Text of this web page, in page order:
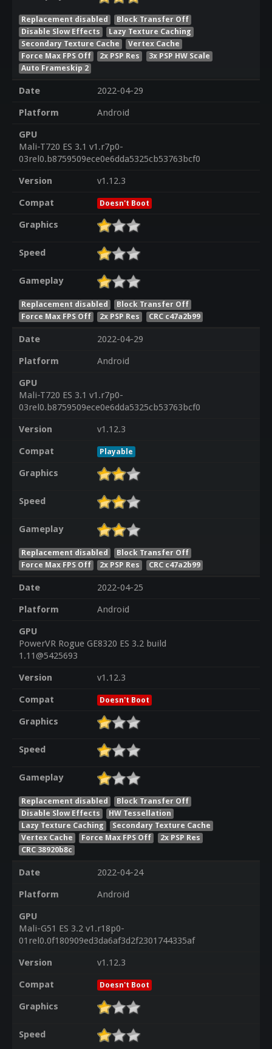
Replacement disabled
Block Transfer Off
Disable Slow Effects
Lazy Texture Caching
Secondary Texture Cache
Vertex Cache
Force Max FPS Off
2x PSP Res
3x PSP HW Scale
Auto Frameskip 2
Date
2022-04-29
Platform
Android
GPU
Mali-T720 ES 3.1 v1.r7p0-
03rel0.b8759509ece0e6dda5325cb53763bcf0
Version
v1.12.3
Compat
Doesn't Boot
Graphics
Speed
Gameplay
Replacement disabled
Block Transfer Off
Force Max FPS Off
2x PSP Res CRC c47a2b99
Date
2022-04-29
Platform
Android
GPU
Mali-T720 ES 3.1 v1.r7p0-
03rel0.b8759509ece0e6dda5325cb53763bcf0
Version
v1.12.3
Compat
Playable
Graphics
Speed
Gameplay
Replacement disabled
Block Transfer Off
Force Max FPS Off
2x PSP Res CRC c47a2b99
Date
2022-04-25
Platform
Android
GPU
PowerVR Rogue GE8320 ES 3.2 build
1.11@5425693
Version
v1.12.3
Compat
Doesn't Boot
Graphics
Speed
Gameplay
Replacement disabled
Block Transfer Off
Disable Slow Effects
HW Tessellation
Lazy Texture Caching
Secondary Texture Cache
Vertex Cache
Force Max FPS Off
2x PSP Res
CRC 38920b8c
Date
2022-04-24
Platform
Android
GPU
Mali-G51 ES 3.2 v1.r18p0-
01rel0.0f180909ed3da6af3d2f2301744335af
Version
v1.12.3
Compat
Doesn't Boot
Graphics
Speed